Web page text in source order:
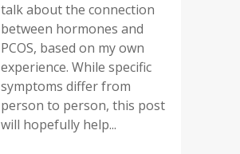
talk about the connection
between hormones and
PCOS, based on my own
experience. While specific
symptoms differ from
person to person, this post
will hopefully help...